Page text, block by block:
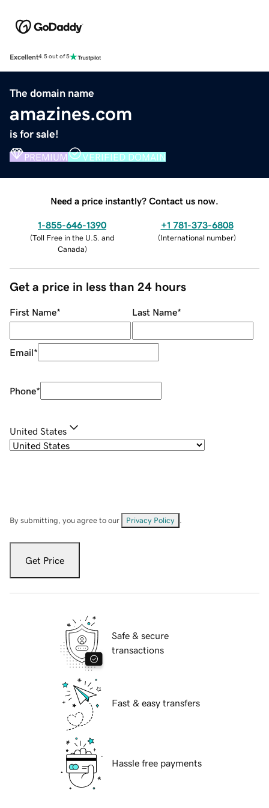
Excellent4.5 out of 5
The domain name
amazines.com
is for sale!
PREMIUM VERIFIED DOMAIN
Need a price instantly? Contact us now.
1-855-646-1390
(Toll Free in the U.S. and
Canada)
+1 781-373-6808
(International number)
Get a price in less than 24 hours
First Name* Last Name*
Email*
Phone*
United States
By submitting, you agree to our Privacy Policy
Get Price
Safe & secure
transactions
Fast & easy transfers
Hassle free payments